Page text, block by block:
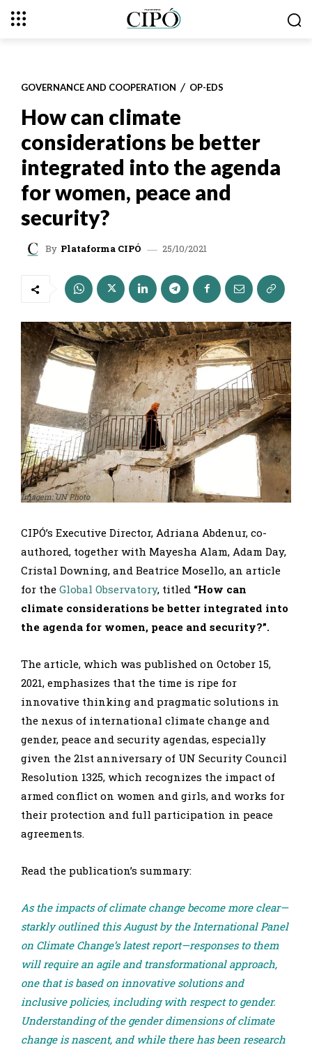
GOVERNANCE AND COOPERATION OP-EDS
How can climate
considerations be better
integrated into the agenda
for women, peace and
security?
By Plataforma CIPÓ 25/10/2021
Imagem: UN Photo
CIPÓ’s Executive Director, Adriana Abdenur, co-
authored, together with Mayesha Alam, Adam Day,
Cristal Downing, and Beatrice Mosello, an article
for the Global Observatory, titled “How can
climate considerations be better integrated into
the agenda for women, peace and security?”.
The article, which was published on October 15,
2021, emphasizes that the time is ripe for
innovative thinking and pragmatic solutions in
the nexus of international climate change and
gender, peace and security agendas, especially
given the 21st anniversary of UN Security Council
Resolution 1325, which recognizes the impact of
armed conflict on women and girls, and works for
their protection and full participation in peace
agreements.
Read the publication’s summary:
As the impacts of climate change become more clear—
starkly outlined this August by the International Panel
on Climate Change’s latest report—responses to them
will require an agile and transformational approach,
one that is based on innovative solutions and
inclusive policies, including with respect to gender.
Understanding of the gender dimensions of climate
change is nascent, and while there has been research